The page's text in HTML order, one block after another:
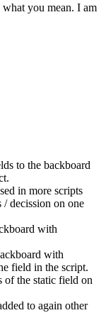
you mean. I am
to the backboard
in more scripts
decission on one
with
with
field in the script.
of the static field on
to again other